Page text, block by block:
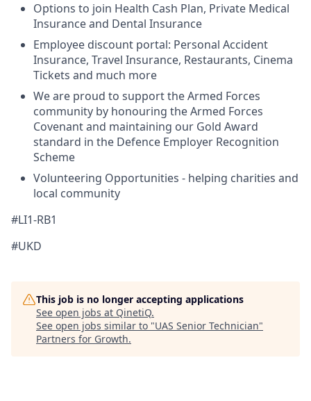
Options to join Health Cash Plan, Private Medical
Insurance and Dental Insurance
Employee discount portal: Personal Accident
Insurance, Travel Insurance, Restaurants, Cinema
Tickets and much more
We are proud to support the Armed Forces
community by honouring the Armed Forces
Covenant and maintaining our Gold Award
standard in the Defence Employer Recognition
Scheme
Volunteering Opportunities - helping charities and
local community
#LI1-RB1
#UKD
This job is no longer accepting applications
See open jobs at QinetiQ.
See open jobs similar to "UAS Senior Technician"
Partners for Growth.